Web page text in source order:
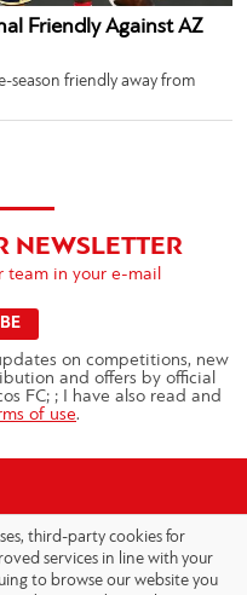
Friendly Against AZ
season friendly away from
NEWSLETTER
team in your e-mail
on competitions, new
and offers by official
FC; ; I have also read and
of use.
third-party cookies for
services in line with your
to browse our website you